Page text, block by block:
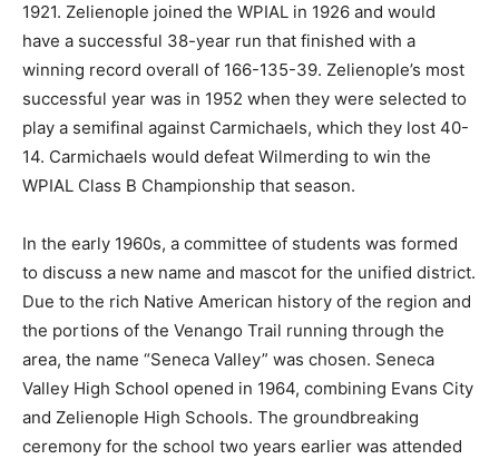
1921. Zelienople joined the WPIAL in 1926 and would
have a successful 38-year run that finished with a
winning record overall of 166-135-39. Zelienople’s most
successful year was in 1952 when they were selected to
play a semifinal against Carmichaels, which they lost 40-
14. Carmichaels would defeat Wilmerding to win the
WPIAL Class B Championship that season.
In the early 1960s, a committee of students was formed
to discuss a new name and mascot for the unified district.
Due to the rich Native American history of the region and
the portions of the Venango Trail running through the
area, the name “Seneca Valley” was chosen. Seneca
Valley High School opened in 1964, combining Evans City
and Zelienople High Schools. The groundbreaking
ceremony for the school two years earlier was attended